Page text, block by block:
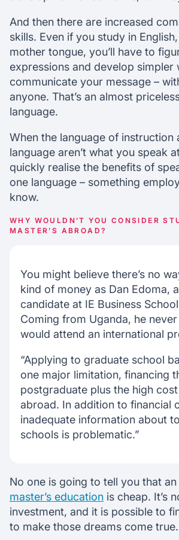
And then there are increased
skills. Even if you study in
mother tongue, you’ll have to
expressions and develop simpler
communicate your message –
anyone. That’s an almost
language.
When the language of instruction
language aren’t what you speak
quickly realise the benefits of
one language – something
know.
WHY WOULDN’T YOU CONSIDER
MASTER’S ABROAD?
You might believe there’s no
kind of money as Dan Edoma,
candidate at IE Business
Coming from Uganda, he
would attend an international
“Applying to graduate school
one major limitation, financing
postgraduate plus the high
abroad. In addition to financial
inadequate information about
schools is problematic.”
No one is going to tell you that an
master’s education is cheap. It’s
investment, and it is possible to
to make those dreams come true.